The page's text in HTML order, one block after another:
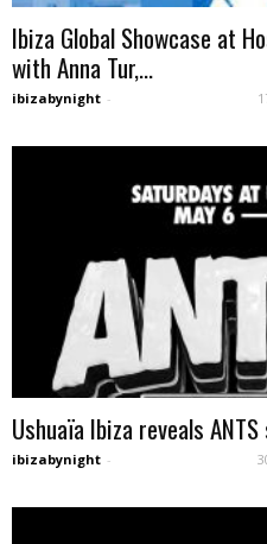
Ibiza Global Showcase at
with Anna Tur,...
ibizabynight -
Ushuaïa Ibiza reveals
ibizabynight -